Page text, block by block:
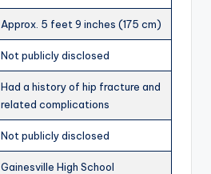
Approx. 5 feet 9 inches (175 cm)
Not publicly disclosed
Had a history of hip fracture and
related complications
Not publicly disclosed
Gainesville High School